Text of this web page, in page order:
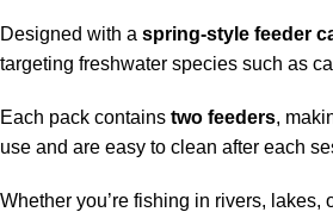
Designed with a spring-style feeder
targeting freshwater species such as
Each pack contains two feeders,
use and are easy to clean after each
Whether you’re fishing in rivers, lakes,